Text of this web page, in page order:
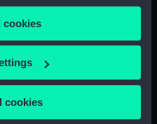
or by clicking on
to:
your geographical
cookies
cookies
(NPB6339)
deck plan
roundhouse (NPB6341)
roundhouse (NPB6342)
profile plan (NPB6343)